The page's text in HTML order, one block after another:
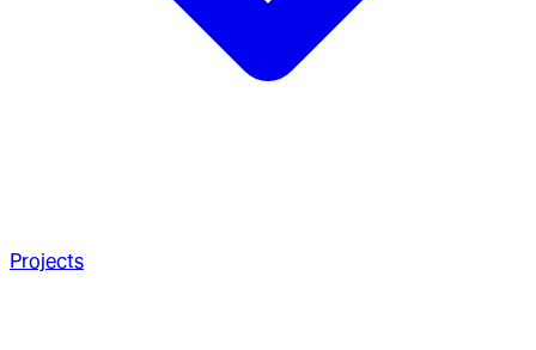
Projects